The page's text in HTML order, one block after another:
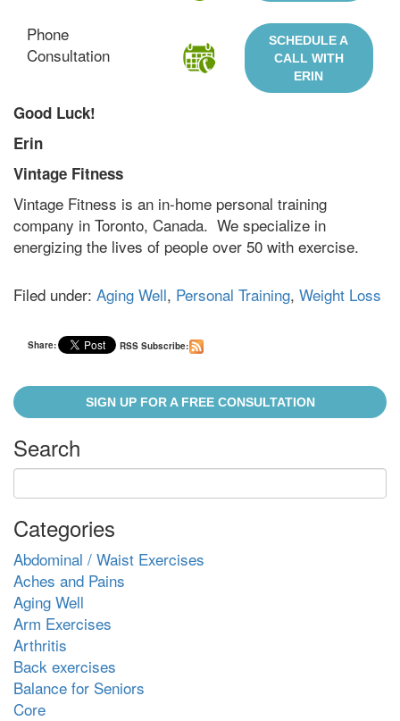
Phone
Consultation
SCHEDULE A
CALL WITH
ERIN
Good Luck!
Erin
Vintage Fitness
Vintage Fitness is an in-home personal training
company in Toronto, Canada. We specialize in
energizing the lives of people over 50 with exercise.
Filed under: Aging Well, Personal Training, Weight Loss
Share: RSS Subscribe:
SIGN UP FOR A FREE CONSULTATION
Search
Categories
Abdominal / Waist Exercises
Aches and Pains
Aging Well
Arm Exercises
Arthritis
Back exercises
Balance for Seniors
Core